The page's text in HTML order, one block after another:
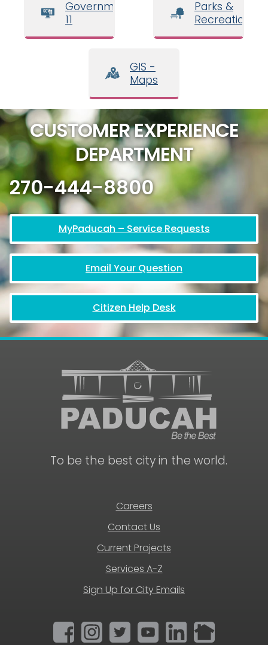
Government
11
Parks &
Recreation
GIS -
Maps
CUSTOMER EXPERIENCE
DEPARTMENT
270-444-8800
MyPaducah – Service Requests
Email Your Question
Citizen Help Desk
To be the best city in the world.
Careers
Contact Us
Current Projects
Services A-Z
Sign Up for City Emails